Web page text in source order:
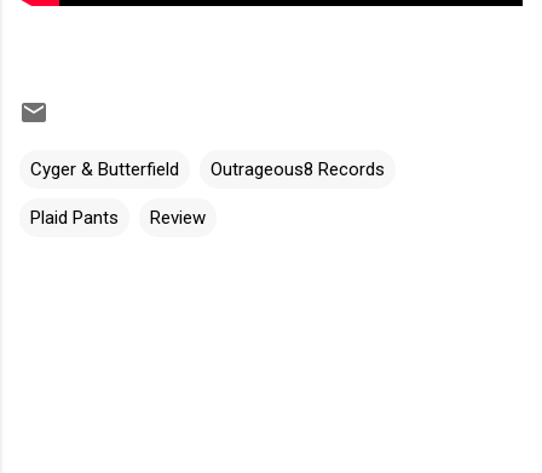
Cyger & Butterfield Outrageous8 Records
Plaid Pants Review